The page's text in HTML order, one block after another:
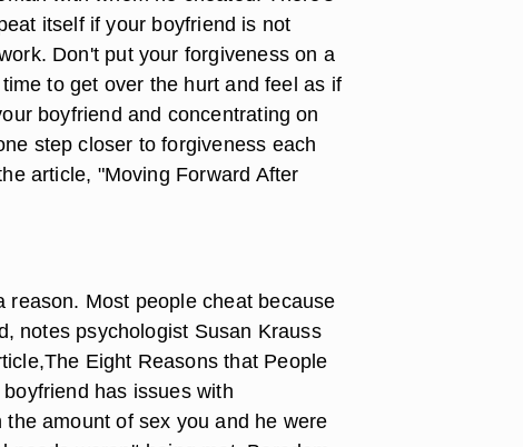
itself if your boyfriend is not
Don't put your forgiveness on a
to get over the hurt and feel as if
boyfriend and concentrating on
step closer to forgiveness each
article, "Moving Forward After
Most people cheat because
notes psychologist Susan Krauss
Eight Reasons that People
has issues with
amount of sex you and he were